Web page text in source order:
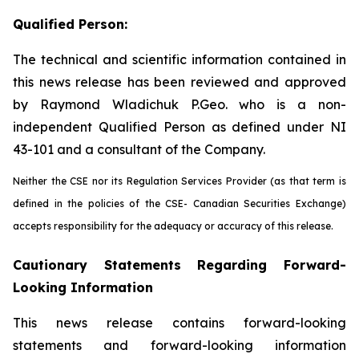
Qualified Person:
The technical and scientific information contained in
this news release has been reviewed and approved
by Raymond Wladichuk P.Geo. who is a non-
independent Qualified Person as defined under NI
43-101 and a consultant of the Company.
Neither the CSE nor its Regulation Services Provider (as that term is
defined in the policies of the CSE- Canadian Securities Exchange)
accepts responsibility for the adequacy or accuracy of this release.
Cautionary Statements Regarding Forward-
Looking Information
This news release contains forward-looking
statements and forward-looking information